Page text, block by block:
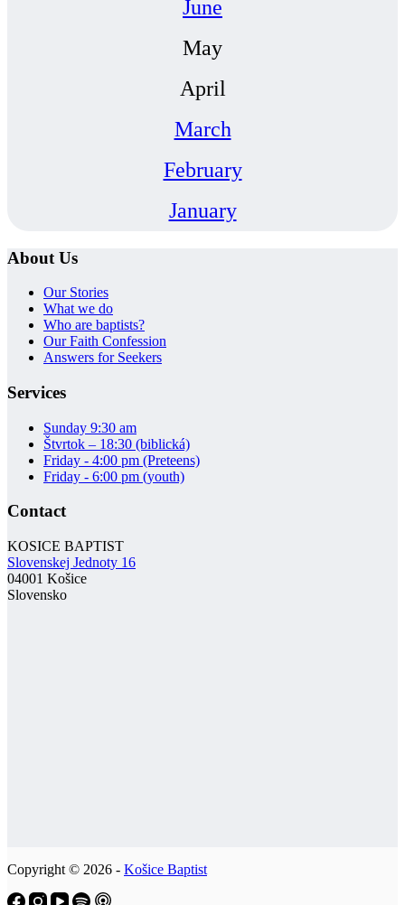
June
May
April
March
February
January
About Us
Our Stories
What we do
Who are baptists?
Our Faith Confession
Answers for Seekers
Services
Sunday 9:30 am
Štvrtok – 18:30 (biblická)
Friday - 4:00 pm (Preteens)
Friday - 6:00 pm (youth)
Contact
KOSICE BAPTIST
Slovenskej Jednoty 16
04001 Košice
Slovensko
Copyright © 2026 - Košice Baptist